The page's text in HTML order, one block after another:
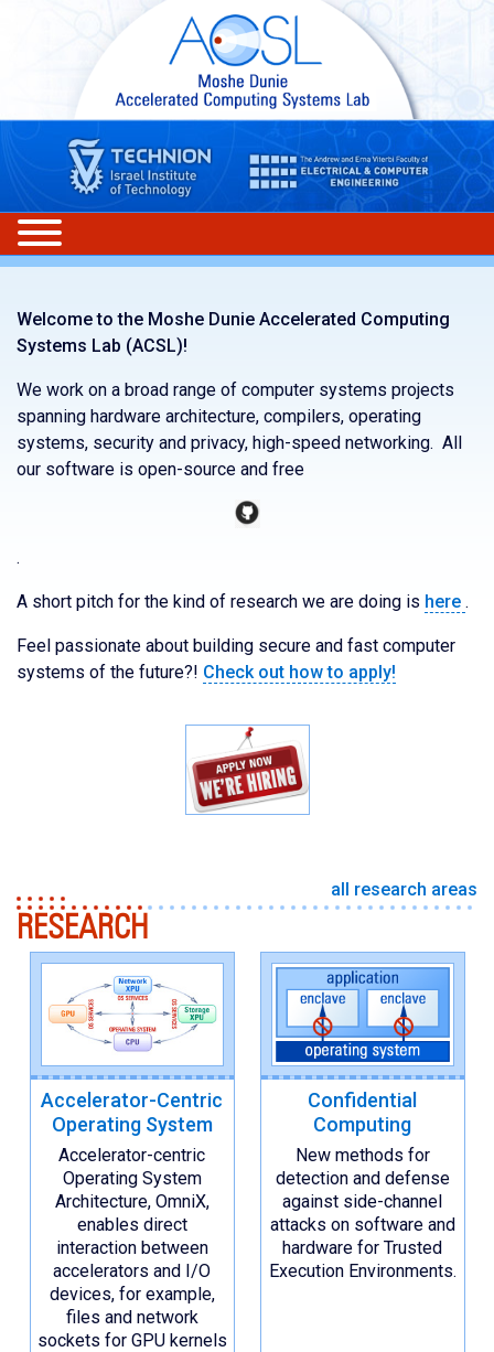
Welcome to the Moshe Dunie Accelerated Computing
Systems Lab (ACSL)!
We work on a broad range of computer systems projects
spanning hardware architecture, compilers, operating
systems, security and privacy, high-speed networking. All
our software is open-source and free
.
A short pitch for the kind of research we are doing is here .
Feel passionate about building secure and fast computer
systems of the future?! Check out how to apply!
RESEARCH
all research areas
Accelerator-Centric
Operating System
Accelerator-centric
Operating System
Architecture, OmniX,
enables direct
interaction between
accelerators and I/O
devices, for example,
files and network
sockets for GPU kernels
Confidential
Computing
New methods for
detection and defense
against side-channel
attacks on software and
hardware for Trusted
Execution Environments.